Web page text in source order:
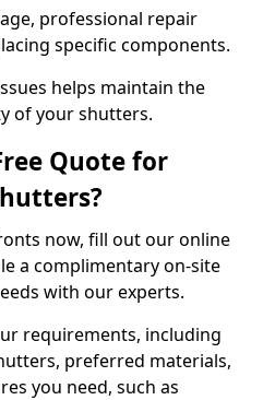
professional repair
specific components.
helps maintain the
of your shutters.
Quote for
now, fill out our online
a complimentary on-site
with our experts.
requirements, including
preferred materials,
you need, such as